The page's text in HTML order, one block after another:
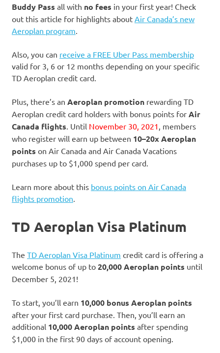
Buddy Pass all with no fees in your first year! Check
out this article for highlights about Air Canada’s new
Aeroplan program
Also, you can receive a FREE Uber Pass membership
valid for 3, 6 or 12 months depending on your specific
TD Aeroplan credit card.
Plus, there’s an Aeroplan promotion rewarding TD
Aeroplan credit card holders with bonus points for Air
Canada flights . Until November 30, 2021 , members
who register will earn up between 10–20x Aeroplan
points on Air Canada and Air Canada Vacations
purchases up to $1,000 spend per card.
Learn more about this bonus points on Air Canada
flights promotion
TD Aeroplan Visa Platinum
The TD Aeroplan Visa Platinum credit card is offering a
welcome bonus of up to 20,000 Aeroplan points until
December 5, 2021!
To start, you’ll earn 10,000 bonus Aeroplan points
after your first card purchase. Then, you’ll earn an
additional 10,000 Aeroplan points after spending
$1,000 in the first 90 days of account opening.